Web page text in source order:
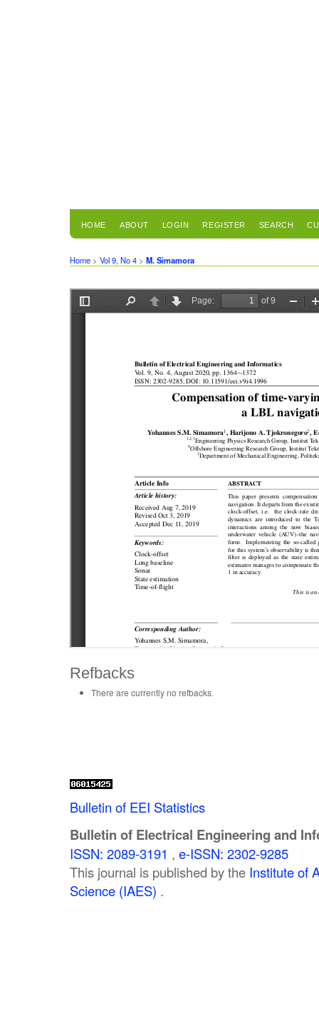
HOME ABOUT LOGIN REGISTER SEARCH
Home > Vol 9, No 4 > M. Simamora
Refbacks
There are currently no refbacks.
Bulletin of EEI Statistics
Bulletin of Electrical Engineering and
ISSN: 2089-3191 , e-ISSN: 2302-9285
This journal is published by the Institute of
Science (IAES) .